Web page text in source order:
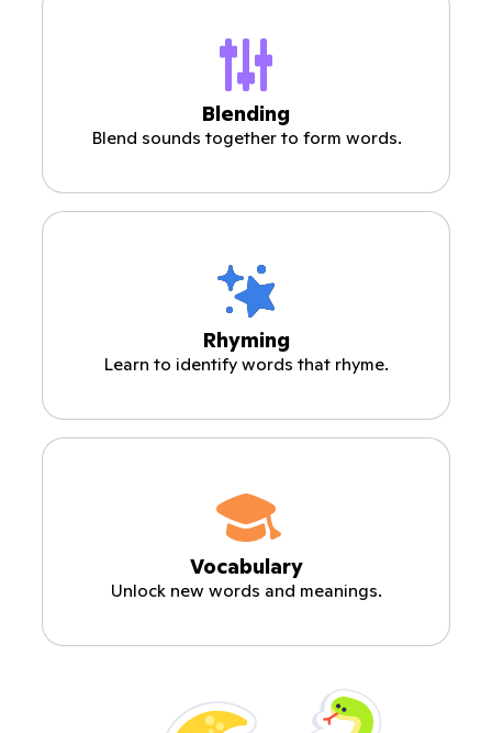
Blending
Blend sounds together to form words.
Rhyming
Learn to identify words that rhyme.
Vocabulary
Unlock new words and meanings.